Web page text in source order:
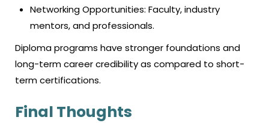
Networking Opportunities: Faculty, industry
mentors, and professionals.
Diploma programs have stronger foundations and
long-term career credibility as compared to short-
term certifications.
Final Thoughts